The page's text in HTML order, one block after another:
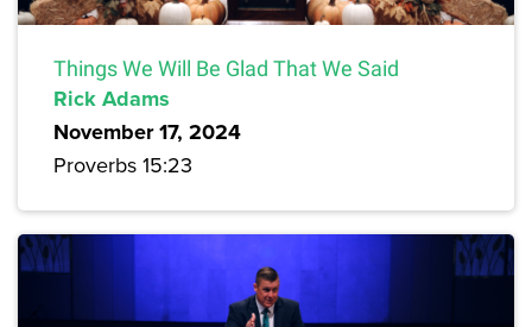
Things We Will Be Glad That We Said
Rick Adams
November 17, 2024
Proverbs 15:23